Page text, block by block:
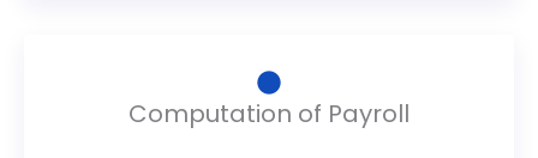
Computation of Payroll